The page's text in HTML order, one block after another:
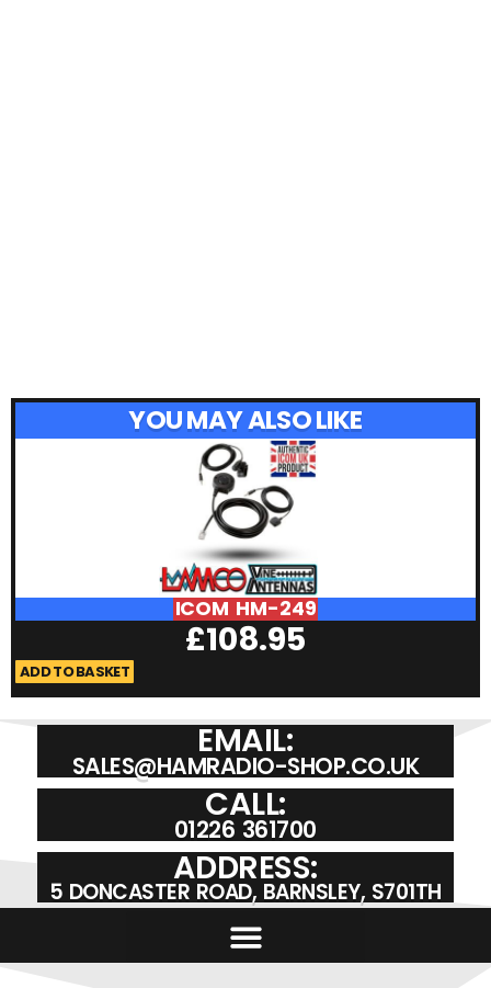
YOU MAY ALSO LIKE
ICOM HM-249
£108.95
ADD TO BASKET
EMAIL:
SALES@HAMRADIO-SHOP.CO.UK
CALL:
01226 361700
ADDRESS:
5 DONCASTER ROAD, BARNSLEY, S701TH